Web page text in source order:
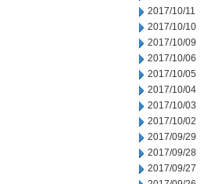
2017/10/11
2017/10/10
2017/10/09
2017/10/06
2017/10/05
2017/10/04
2017/10/03
2017/10/02
2017/09/29
2017/09/28
2017/09/27